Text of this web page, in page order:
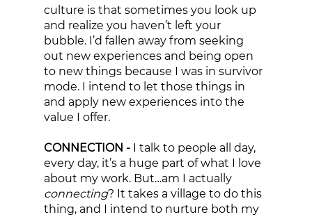
culture is that sometimes you look up
and realize you haven’t left your
bubble. I’d fallen away from seeking
out new experiences and being open
to new things because I was in survivor
mode. I intend to let those things in
and apply new experiences into the
value I offer.
CONNECTION - I talk to people all day,
every day, it’s a huge part of what I love
about my work. But…am I actually
connecting? It takes a village to do this
thing, and I intend to nurture both my